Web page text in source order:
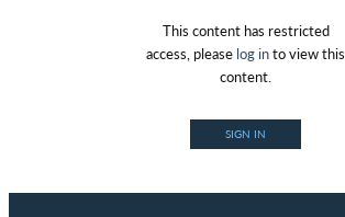
About
Regulatory Hosting
This content has restricted
access, please log into view this
content.
SIGN IN